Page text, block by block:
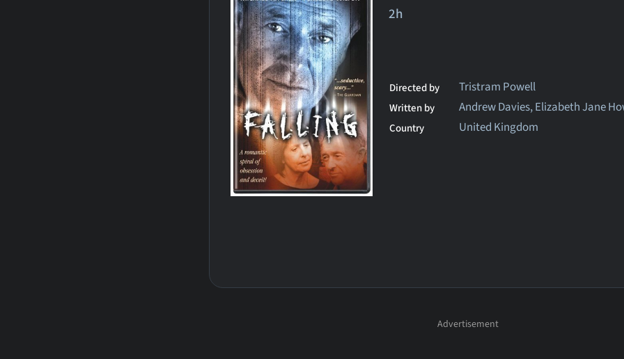
2h
Directed by Tristram Powell
Written by Andrew Davies, Elizabeth Jane
Country United Kingdom